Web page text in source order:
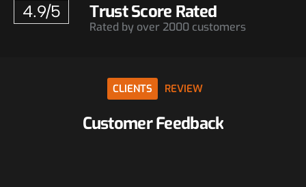
4.9/5 Trust Score Rated
Rated by over 2000 customers
CLIENTS REVIEW
CustomerFeedback